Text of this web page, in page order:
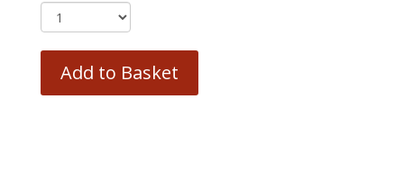
Add to Basket